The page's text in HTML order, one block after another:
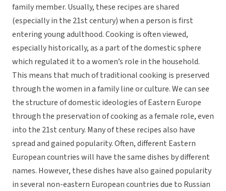
family member. Usually, these recipes are shared
(especially in the 21st century) when a person is first
entering young adulthood. Cooking is often viewed,
especially historically, as a part of the domestic sphere
which regulated it to a women’s role in the household.
This means that much of traditional cooking is preserved
through the women in a family line or culture. We can see
the structure of domestic ideologies of Eastern Europe
through the preservation of cooking as a female role, even
into the 21st century. Many of these recipes also have
spread and gained popularity. Often, different Eastern
European countries will have the same dishes by different
names. However, these dishes have also gained popularity
in several non-eastern European countries due to Russian